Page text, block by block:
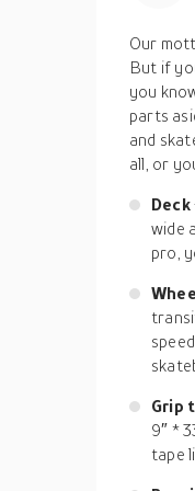
Our
But if
you
parts
and
all, or
Deck
wide
pro,
Grip
9″ *
tape